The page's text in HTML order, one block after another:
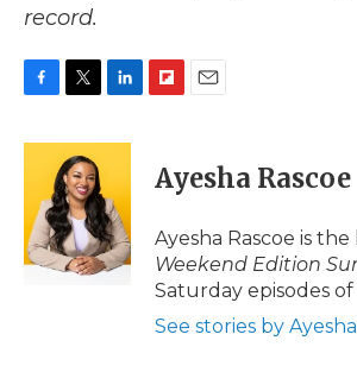
record.
c
o
k
i
t
t
e
r
n
e
d
I
n
p
b
a
d
i
l
Ayesha Rascoe
Ayesha Rascoe is
Weekend Edition
Saturday episodes of
See stories by